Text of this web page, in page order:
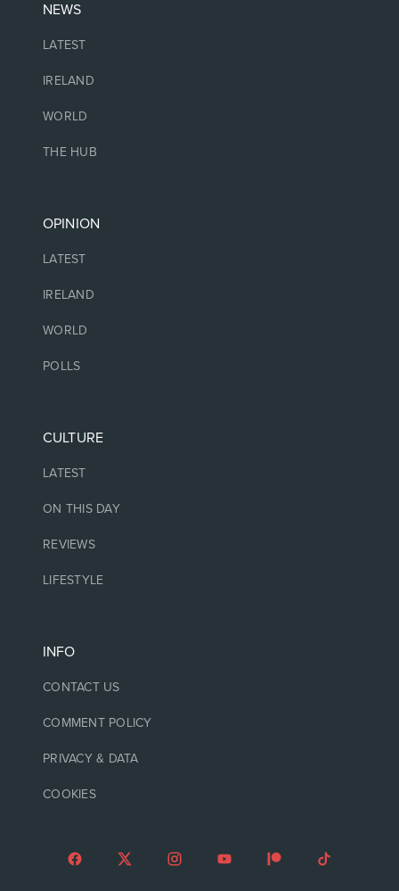
NEWS
LATEST
IRELAND
WORLD
THE HUB
OPINION
LATEST
IRELAND
WORLD
POLLS
CULTURE
LATEST
ON THIS DAY
REVIEWS
LIFESTYLE
INFO
CONTACT US
COMMENT POLICY
PRIVACY & DATA
COOKIES